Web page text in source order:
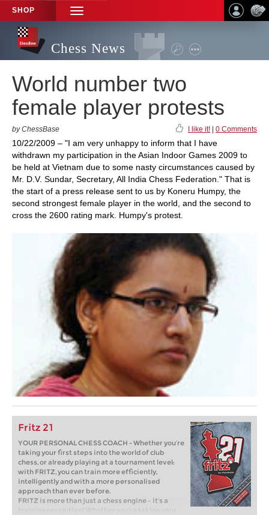
SHOP
TOGGLE
NAVIGATION
Chess News
World number two
female player protests
by ChessBase I like it! 0 Comments
10/22/2009 – "I am very unhappy to inform that I have
withdrawn my participation in the Asian Indoor Games 2009 to
be held at Vietnam due to some nasty circumstances caused by
Mr. D.V. Sundar, Secretary, All India Chess Federation." That is
the start of a press release sent to us by Koneru Humpy, the
second strongest female player in the world, and the second to
cross the 2600 rating mark. Humpy's protest.
Fritz 21
YOUR PERSONAL CHESS COACH - Whether you’re
taking your first steps into the world of club
chess, or already playing at a tournament level:
with FRITZ, you can train more efficiently,
intelligently and with a more personalised
approach than ever before.
FRITZ is more than just a chess engine – it’s a
training revolution! Whether you’re taking your